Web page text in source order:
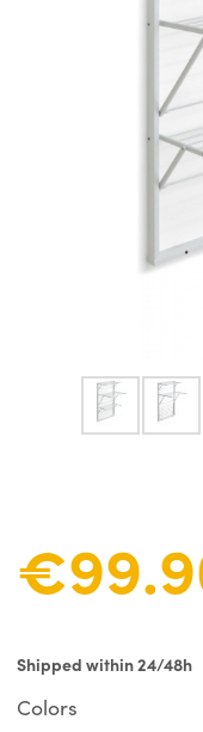
Shipped within 24/48h
Colors